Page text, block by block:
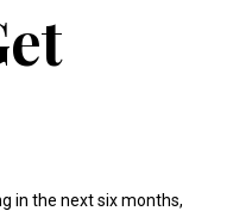
in the next six months,